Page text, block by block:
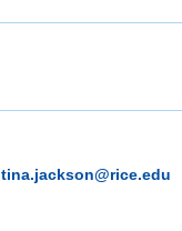
tina.jackson@rice.edu